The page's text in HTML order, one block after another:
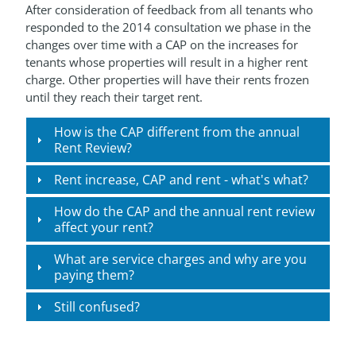
After consideration of feedback from all tenants who
responded to the 2014 consultation we phase in the
changes over time with a CAP on the increases for
tenants whose properties will result in a higher rent
charge. Other properties will have their rents frozen
until they reach their target rent.
How is the CAP different from the annual
Rent Review?
Rent increase, CAP and rent - what's what?
How do the CAP and the annual rent review
affect your rent?
What are service charges and why are you
paying them?
Still confused?